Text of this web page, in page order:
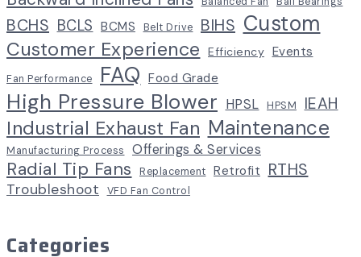
BCHS BCLS BCMS Belt Drive BIHS Custom
Customer Experience Efficiency Events
Fan Performance FAQ Food Grade
High Pressure Blower HPSL HPSM IEAH
Industrial Exhaust Fan Maintenance
Manufacturing Process Offerings & Services
Radial Tip Fans Replacement Retrofit RTHS
Troubleshoot VFD Fan Control
Categories